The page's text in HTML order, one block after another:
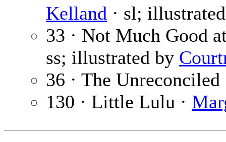
Kelland · sl;
33 · Not Much Good
ss; illustrated by
36 · The
130 · Little Lulu ·